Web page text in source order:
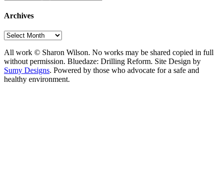
Archives
Archives
All work © Sharon Wilson. No works may be shared copied in full
without permission. Bluedaze: Drilling Reform. Site Design by
Sumy Designs. Powered by those who advocate for a safe and
healthy environment.